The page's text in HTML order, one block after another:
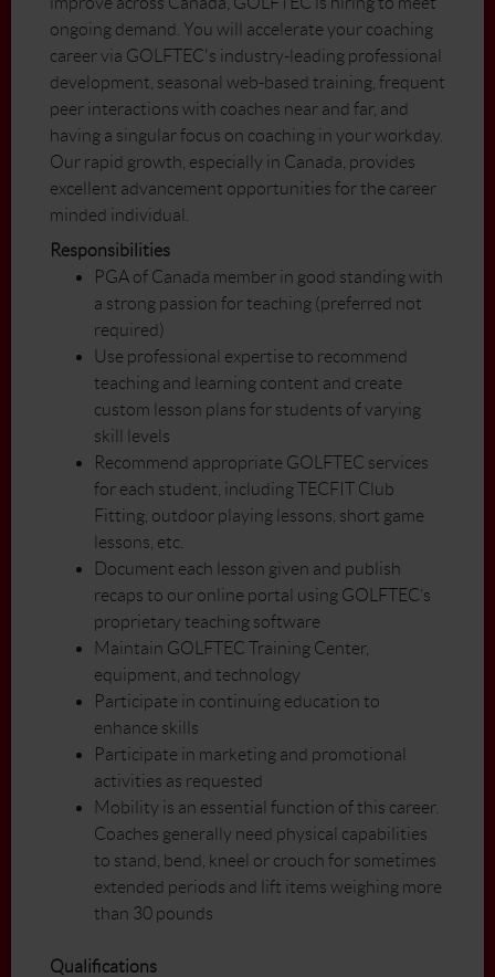
ongoing demand. You will accelerate your coaching
career via GOLFTEC's industry-leading professional
development, seasonal web-based training, frequent
peer interactions with coaches near and far, and
having a singular focus on coaching in your workday.
Our rapid growth, especially in Canada, provides
excellent advancement opportunities for the career
minded individual.
Responsibilities
PGA of Canada member in good standing with
a strong passion for teaching (preferred not
required)
Use professional expertise to recommend
teaching and learning content and create
custom lesson plans for students of varying
skill levels
Recommend appropriate GOLFTEC services
for each student, including TECFIT Club
Fitting, outdoor playing lessons, short game
lessons, etc.
Document each lesson given and publish
recaps to our online portal using GOLFTEC’s
proprietary teaching software
Maintain GOLFTEC Training Center,
equipment, and technology
Participate in continuing education to
enhance skills
Participate in marketing and promotional
activities as requested
Mobility is an essential function of this career.
Coaches generally need physical capabilities
to stand, bend, kneel or crouch for sometimes
extended periods and lift items weighing more
than 30 pounds
Qualifications